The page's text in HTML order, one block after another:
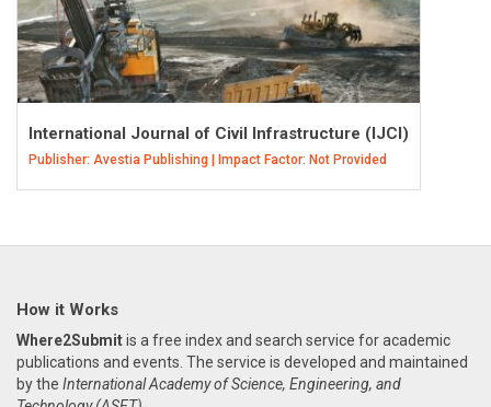
International Journal of Civil Infrastructure (IJCI)
Publisher: Avestia Publishing | Impact Factor: Not Provided
How it Works
Where2Submitis a free index and search service for academic
publications and events. The service is developed and maintained
by the International Academy of Science, Engineering, and